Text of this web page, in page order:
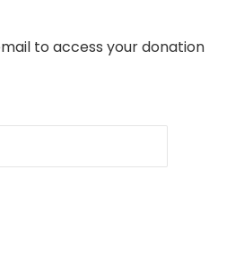
to access your donation